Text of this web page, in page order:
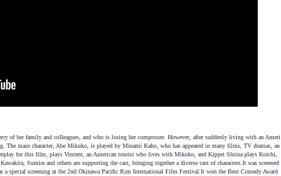
of her family and colleagues, and who is losing her composure. However, after suddenly living with an Ameri
The main character, Abe Mikuko, is played by Minami Kaho, who has appeared in many films, TV dramas, an
for this film, plays Vincent, an American tourist who lives with Mikuko, and Kippei Shiina plays Koichi,
Sumire and others are supporting the cast, bringing together a diverse cast of characters.It was screened
special screening at the 2nd Okinawa Pacific Rim International Film Festival.It won the Best Comedy Award